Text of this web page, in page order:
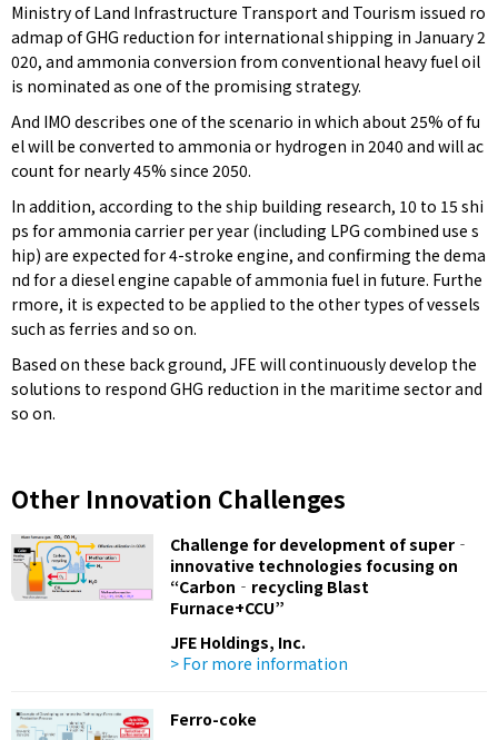
Ministry of Land Infrastructure Transport and Tourism issued ro
admap of GHG reduction for international shipping in January 2
020, and ammonia conversion from conventional heavy fuel oil
is nominated as one of the promising strategy.
And IMO describes one of the scenario in which about 25% of fu
el will be converted to ammonia or hydrogen in 2040 and will ac
count for nearly 45% since 2050.
In addition, according to the ship building research, 10 to 15 shi
ps for ammonia carrier per year (including LPG combined use s
hip) are expected for 4-stroke engine, and confirming the dema
nd for a diesel engine capable of ammonia fuel in future. Furthe
rmore, it is expected to be applied to the other types of vessels
such as ferries and so on.
Based on these back ground, JFE will continuously develop the
solutions to respond GHG reduction in the maritime sector and
so on.
Other Innovation Challenges
Challenge for development of super‐
innovative technologies focusing on
“Carbon‐recycling Blast
Furnace+CCU”
JFE Holdings, Inc.
> For more information
Ferro-coke